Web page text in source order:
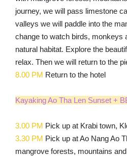
journey, we will pass limestone
valleys we will paddle into the
change to watch birds, monkeys
natural habitat. Explore the
relax. Then we will return to the
8.00 PM Return to the hotel
Kayaking Ao Tha Len Sunset +
3.00 PM Pick up at Krabi town,
3.30 PM Pick up at Ao Nang Ao
mangrove forests, mountains